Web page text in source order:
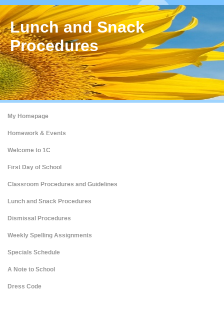
Lunch and Snack
Procedures
My Homepage
Homework & Events
Welcome to 1C
First Day of School
Classroom Procedures and Guidelines
Lunch and Snack Procedures
Dismissal Procedures
Weekly Spelling Assignments
Specials Schedule
A Note to School
Dress Code